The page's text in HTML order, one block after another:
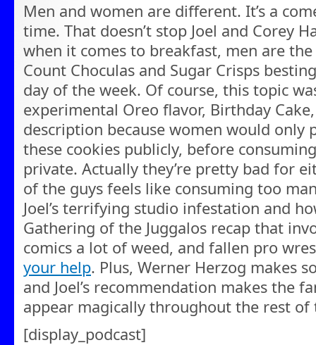
Men and women are different. It’s a
time. That doesn’t stop Joel and Corey
when it comes to breakfast, men are
Count Choculas and Sugar Crisps
day of the week. Of course, this topic
experimental Oreo flavor, Birthday
description because women would only
these cookies publicly, before
private. Actually they’re pretty bad for
of the guys feels like consuming too
Joel’s terrifying studio infestation and
Gathering of the Juggalos recap that
comics a lot of weed, and fallen pro
your help. Plus, Werner Herzog makes
and Joel’s recommendation makes the
appear magically throughout the rest of
[display_podcast]